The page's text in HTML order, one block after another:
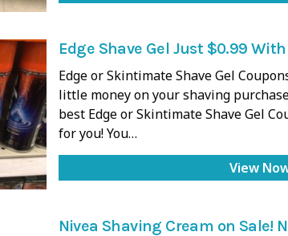
Edge Shave Gel Just $0.99
Edge or Skintimate Shave Gel
little money on your shaving
best Edge or Skintimate Shave Gel
for you! You…
View
Nivea Shaving Cream on Sale!